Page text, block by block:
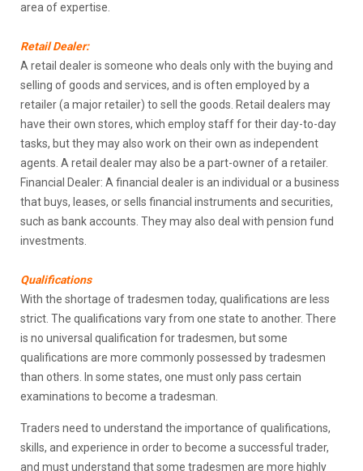
area of expertise.
Retail Dealer:
A retail dealer is someone who deals only with the buying and
selling of goods and services, and is often employed by a
retailer (a major retailer) to sell the goods. Retail dealers may
have their own stores, which employ staff for their day-to-day
tasks, but they may also work on their own as independent
agents. A retail dealer may also be a part-owner of a retailer.
Financial Dealer: A financial dealer is an individual or a business
that buys, leases, or sells financial instruments and securities,
such as bank accounts. They may also deal with pension fund
investments.
Qualifications
With the shortage of tradesmen today, qualifications are less
strict. The qualifications vary from one state to another. There
is no universal qualification for tradesmen, but some
qualifications are more commonly possessed by tradesmen
than others. In some states, one must only pass certain
examinations to become a tradesman.
Traders need to understand the importance of qualifications,
skills, and experience in order to become a successful trader,
and must understand that some tradesmen are more highly